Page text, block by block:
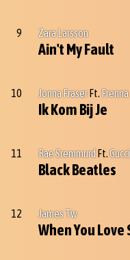
9 Zara Larsson
Ain't My Fault
10 Jonna FraserFt. Frenna
Ik Kom Bij Je
11 Rae Sremmurd Ft.
Black Beatles
12 James Tw
When You